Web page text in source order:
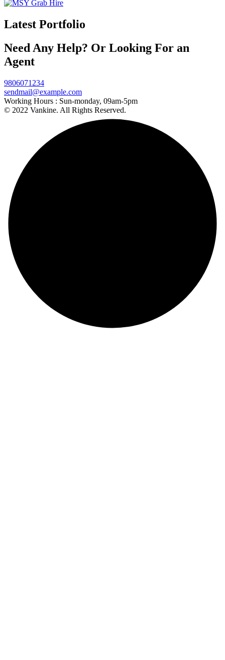
Latest Portfolio
Need Any Help? Or Looking For an
Agent
9806071234
sendmail@example.com
Working Hours : Sun-monday, 09am-5pm
© 2022 Vankine. All Rights Reserved.